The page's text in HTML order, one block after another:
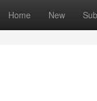
Home New